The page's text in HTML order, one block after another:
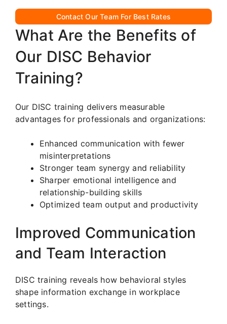
Contact Our Team For Best Rates
What Are the Benefits of
Our DISC Behavior
Training?
Our DISC training delivers measurable
advantages for professionals and organizations:
Enhanced communication with fewer
misinterpretations
Stronger team synergy and reliability
Sharper emotional intelligence and
relationship-building skills
Optimized team output and productivity
Improved Communication
and Team Interaction
DISC training reveals how behavioral styles
shape information exchange in workplace
settings.